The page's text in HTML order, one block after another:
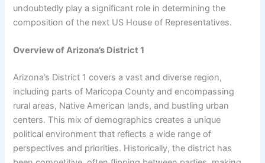
undoubtedly play a significant role in determining the
composition of the next US House of Representatives.
Overview of Arizona’s District 1
Arizona’s District 1 covers a vast and diverse region,
including parts of Maricopa County and encompassing
rural areas, Native American lands, and bustling urban
centers. This mix of demographics creates a unique
political environment that reflects a wide range of
perspectives and priorities. Historically, the district has